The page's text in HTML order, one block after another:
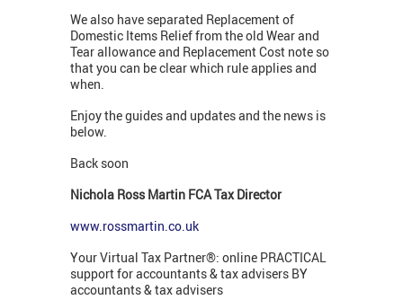
We also have separated Replacement of
Domestic Items Relief from the old Wear and
Tear allowance and Replacement Cost note so
that you can be clear which rule applies and
when.
Enjoy the guides and updates and the news is
below.
Back soon
Nichola Ross Martin FCA Tax Director
www.rossmartin.co.uk
Your Virtual Tax Partner®: online PRACTICAL
support for accountants & tax advisers BY
accountants & tax advisers